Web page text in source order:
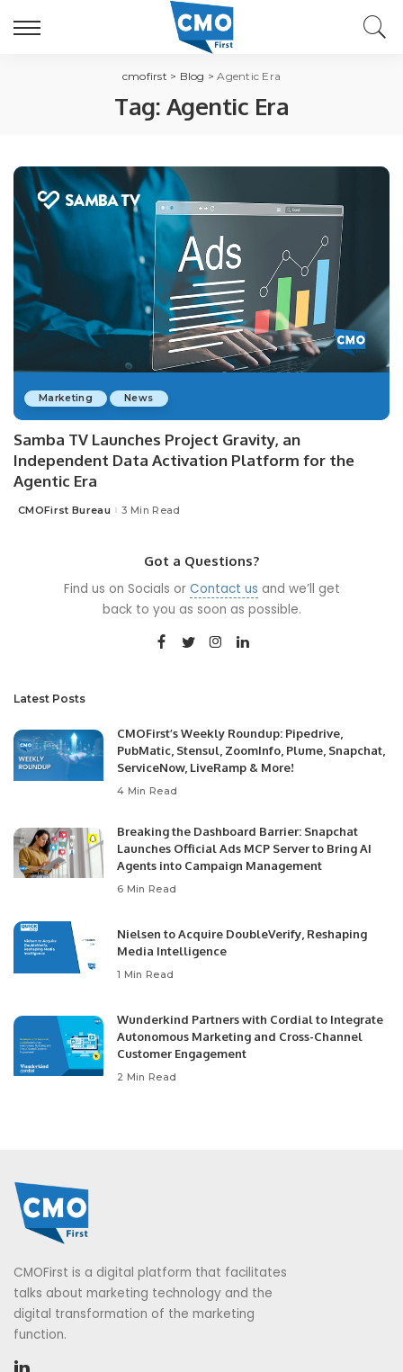
cmofirst > Blog >Agentic Era
Tag: Agentic Era
Marketing News
Samba TV Launches Project Gravity, an
Independent Data Activation Platform for the
Agentic Era
Posted
CMOFirst Bureau 3 Min Read
Got a Questions?
Find us on Socials or Contact us and we’ll get
back to you as soon as possible.
Latest Posts
CMOFirst’s Weekly Roundup: Pipedrive,
PubMatic, Stensul, ZoomInfo, Plume, Snapchat,
ServiceNow, LiveRamp & More!
4 Min Read
Breaking the Dashboard Barrier: Snapchat
Launches Official Ads MCP Server to Bring AI
Agents into Campaign Management
6 Min Read
Nielsen to Acquire DoubleVerify, Reshaping
Media Intelligence
1 Min Read
Wunderkind Partners with Cordial to Integrate
Autonomous Marketing and Cross-Channel
Customer Engagement
2 Min Read
CMOFirst is a digital platform that facilitates
talks about marketing technology and the
digital transformation of the marketing
function.